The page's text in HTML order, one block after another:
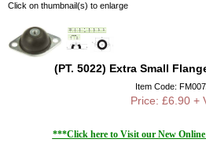
Click on thumbnail(s) to enlarge
(PT. 5022) Extra Small
Item Code:
Price: £6.90 +
***Click here to Visit our New